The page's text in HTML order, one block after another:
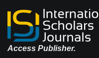
Access Publisher.